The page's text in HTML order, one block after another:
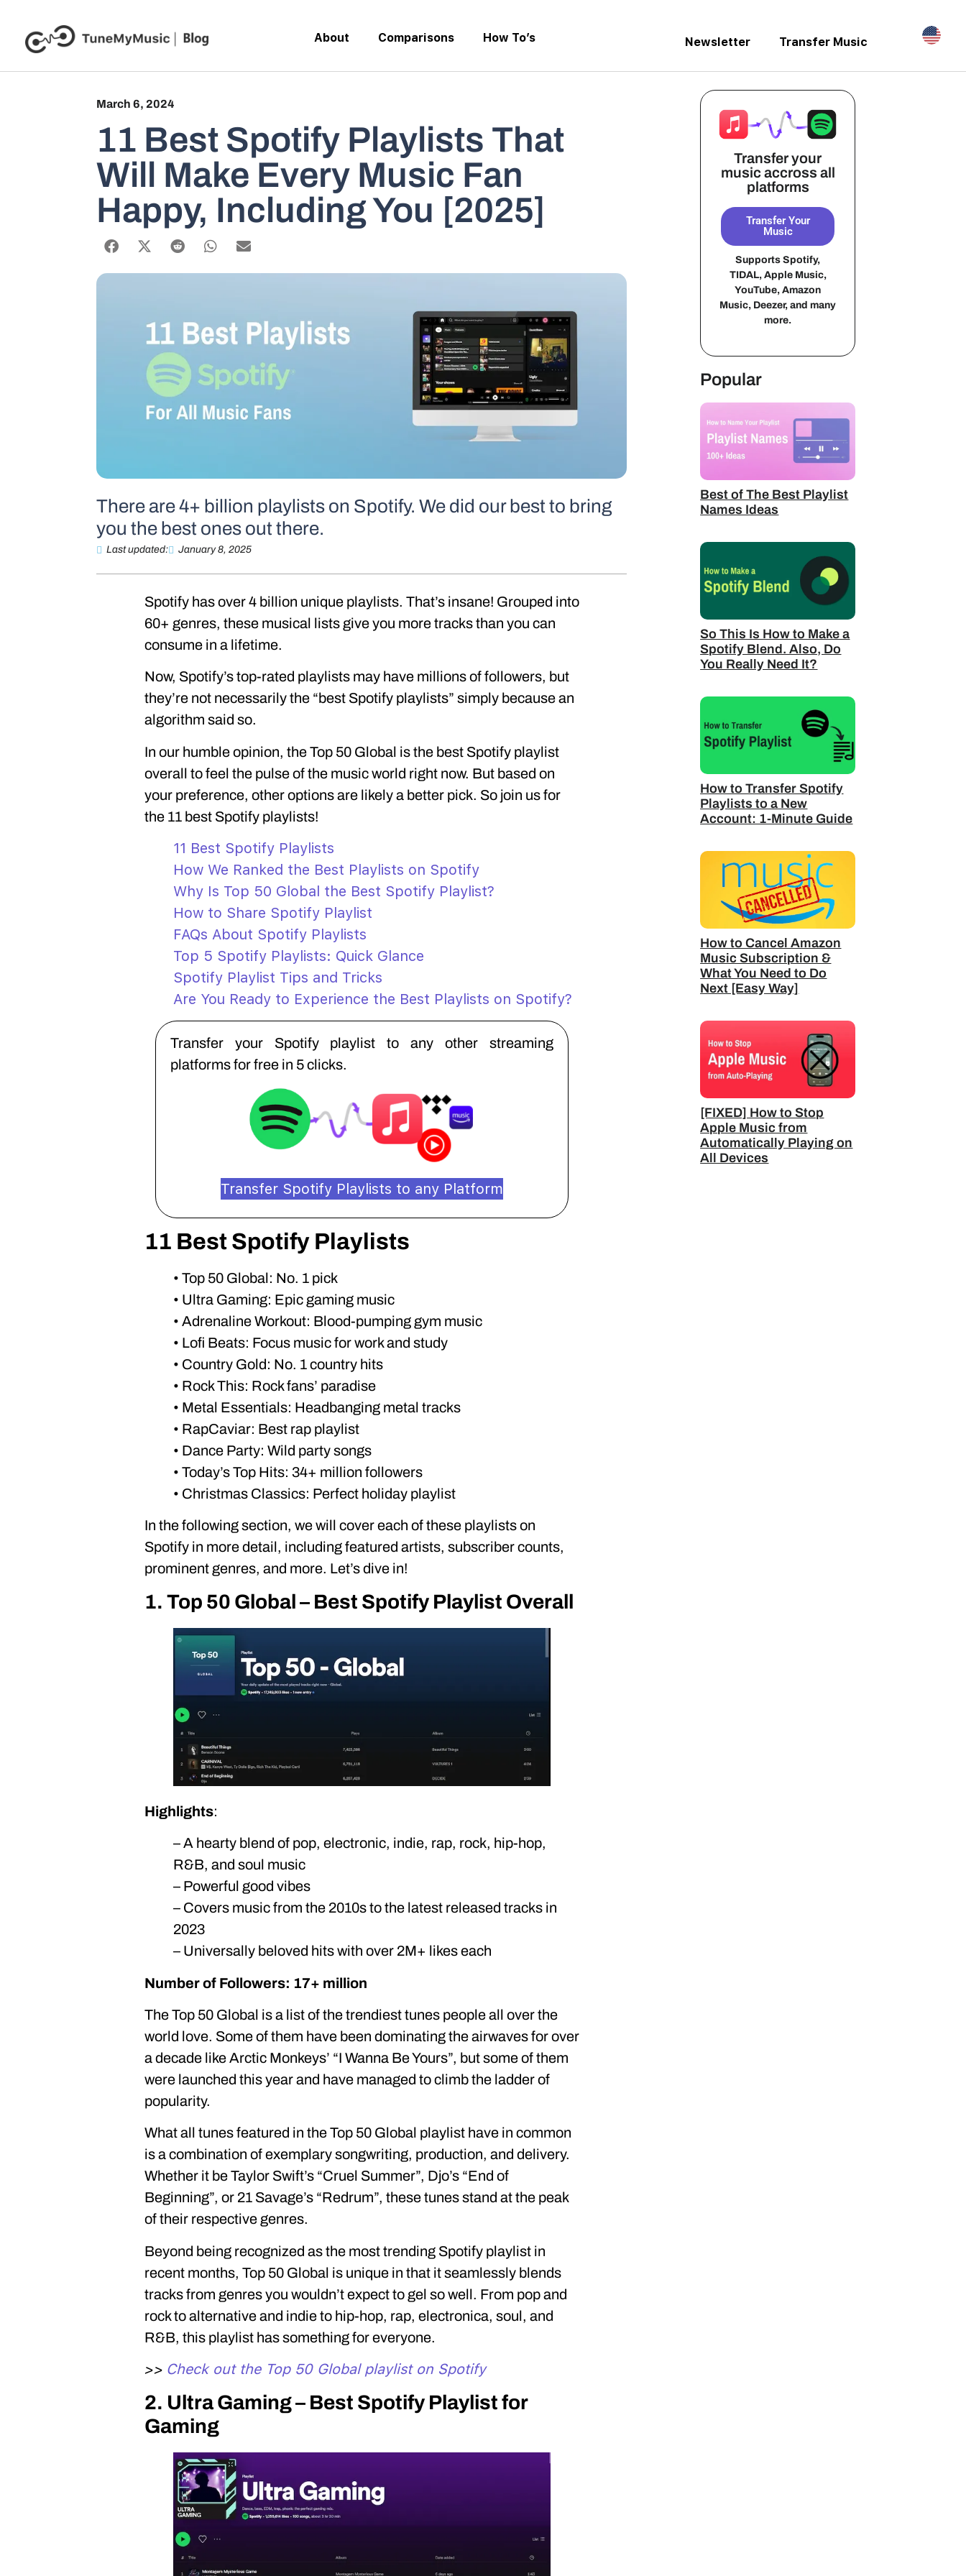
About Comparisons How To’s Newsletter Transfer Music
March 6, 2024
11 Best Spotify Playlists That
Will Make Every Music Fan
Happy, Including You [2025]
There are 4+ billion playlists on Spotify. We did our best to bring
you the best ones out there.
Last updated: January 8, 2025
Spotify has over 4 billion unique playlists. That’s insane! Grouped into
60+ genres, these musical lists give you more tracks than you can
consume in a lifetime.
Now, Spotify’s top-rated playlists may have millions of followers, but
they’re not necessarily the “best Spotify playlists” simply because an
algorithm said so.
In our humble opinion, the Top 50 Global is the best Spotify playlist
overall to feel the pulse of the music world right now. But based on
your preference, other options are likely a better pick. So join us for
the 11 best Spotify playlists!
11 Best Spotify Playlists
How We Ranked the Best Playlists on Spotify
Why Is Top 50 Global the Best Spotify Playlist?
How to Share Spotify Playlist
FAQs About Spotify Playlists
Top 5 Spotify Playlists: Quick Glance
Spotify Playlist Tips and Tricks
Are You Ready to Experience the Best Playlists on Spotify?
Transfer your Spotify playlist to any other streaming
platforms for free in 5 clicks.
Transfer Spotify Playlists to any Platform
11 Best Spotify Playlists
• Top 50 Global: No. 1 pick
• Ultra Gaming: Epic gaming music
• Adrenaline Workout: Blood-pumping gym music
• Lofi Beats: Focus music for work and study
• Country Gold: No. 1 country hits
• Rock This: Rock fans’ paradise
• Metal Essentials: Headbanging metal tracks
• RapCaviar: Best rap playlist
• Dance Party: Wild party songs
• Today’s Top Hits: 34+ million followers
• Christmas Classics: Perfect holiday playlist
In the following section, we will cover each of these playlists on
Spotify in more detail, including featured artists, subscriber counts,
prominent genres, and more. Let’s dive in!
1. Top 50 Global – Best Spotify Playlist Overall
Highlights:
– A hearty blend of pop, electronic, indie, rap, rock, hip-hop,
R&B, and soul music
– Powerful good vibes
– Covers music from the 2010s to the latest released tracks in
2023
– Universally beloved hits with over 2M+ likes each
Number of Followers: 17+ million
The Top 50 Global is a list of the trendiest tunes people all over the
world love. Some of them have been dominating the airwaves for over
a decade like Arctic Monkeys’ “I Wanna Be Yours”, but some of them
were launched this year and have managed to climb the ladder of
popularity.
What all tunes featured in the Top 50 Global playlist have in common
is a combination of exemplary songwriting, production, and delivery.
Whether it be Taylor Swift’s “Cruel Summer”, Djo’s “End of
Beginning”, or 21 Savage’s “Redrum”, these tunes stand at the peak
of their respective genres.
Beyond being recognized as the most trending Spotify playlist in
recent months, Top 50 Global is unique in that it seamlessly blends
tracks from genres you wouldn’t expect to gel so well. From pop and
rock to alternative and indie to hip-hop, rap, electronica, soul, and
R&B, this playlist has something for everyone.
>> Check out the Top 50 Global playlist on Spotify
2. Ultra Gaming – Best Spotify Playlist for
Gaming
Transfer your
music accross all
platforms
Transfer Your
Music
Supports Spotify,
TIDAL, Apple Music,
YouTube, Amazon
Music, Deezer, and many
more.
Popular
Best of The Best Playlist
Names Ideas
So This Is How to Make a
Spotify Blend. Also, Do
You Really Need It?
How to Transfer Spotify
Playlists to a New
Account: 1-Minute Guide
How to Cancel Amazon
Music Subscription &
What You Need to Do
Next [Easy Way]
[FIXED] How to Stop
Apple Music from
Automatically Playing on
All Devices